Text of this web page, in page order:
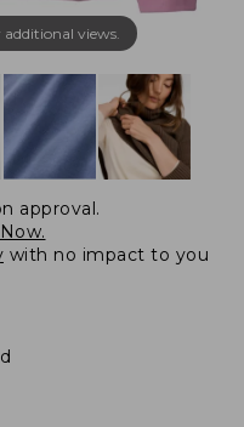
views.
approval.
with no impact to you